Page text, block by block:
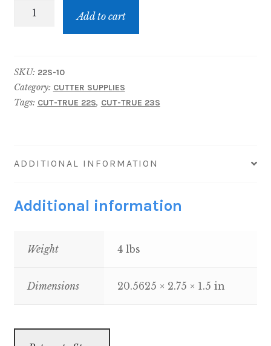
REPLACEMENT
TRUE
23S
&
Add to cart
SKU: 22S-10
Category: CUTTER SUPPLIES
Tags: CUT-TRUE 22S, CUT-TRUE 23S
ADDITIONAL INFORMATION
Additional information
Weight 4 lbs
Dimensions 20.5625 × 2.75 × 1.5 in